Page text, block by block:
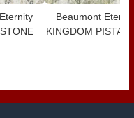
Beaumont
KINGDOM